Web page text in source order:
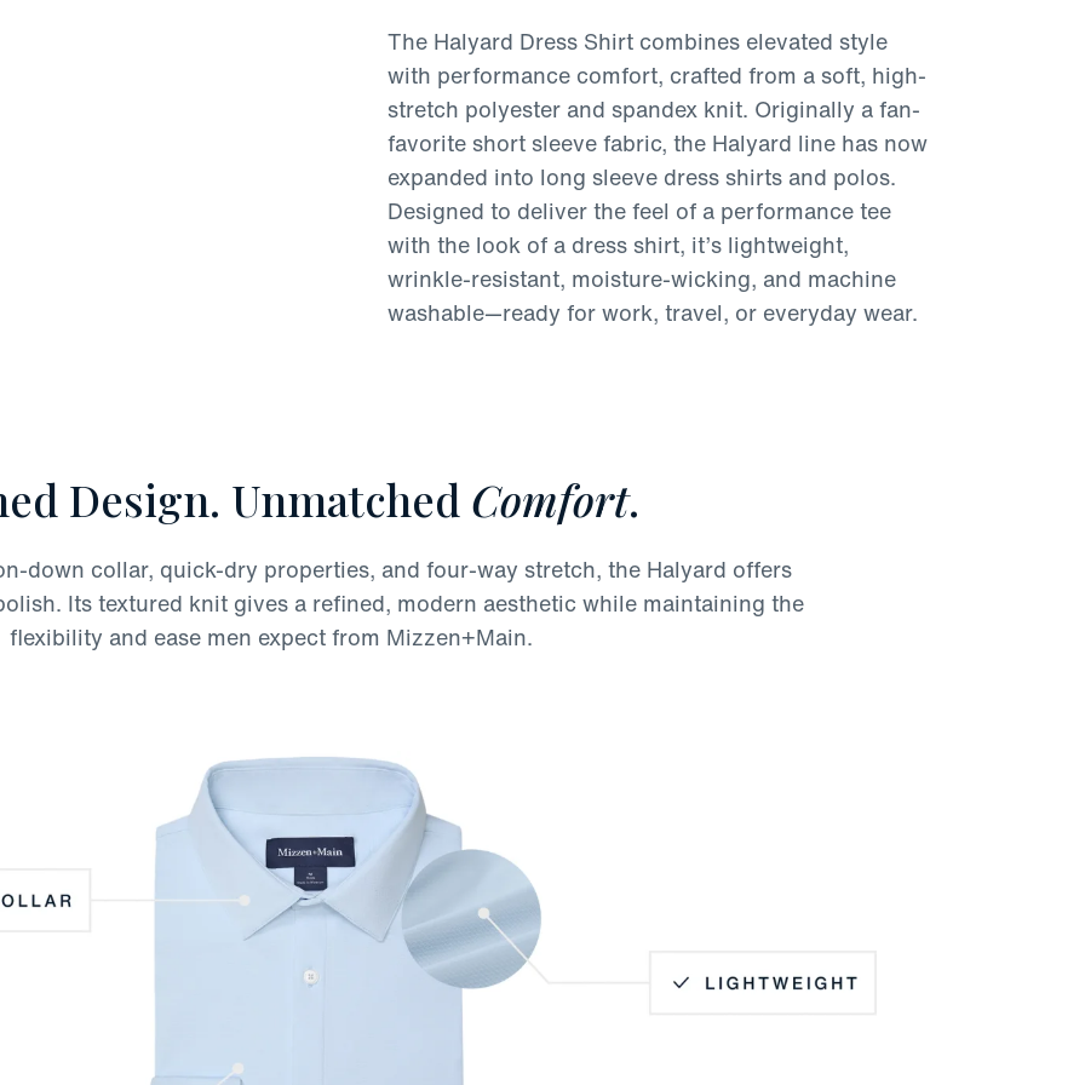
The Halyard Dress Shirt combines elevated style
with performance comfort, crafted from a soft, high-
stretch polyester and spandex knit. Originally a fan-
favorite short sleeve fabric, the Halyard line has now
expanded into long sleeve dress shirts and polos.
Designed to deliver the feel of a performance tee
with the look of a dress shirt, it’s lightweight,
wrinkle-resistant, moisture-wicking, and machine
washable—ready for work, travel, or everyday wear.
Design. Unmatched Comfort.
down collar, quick-dry properties, and four-way stretch, the Halyard offers
Its textured knit gives a refined, modern aesthetic while maintaining the
flexibility and ease men expect from Mizzen+Main.